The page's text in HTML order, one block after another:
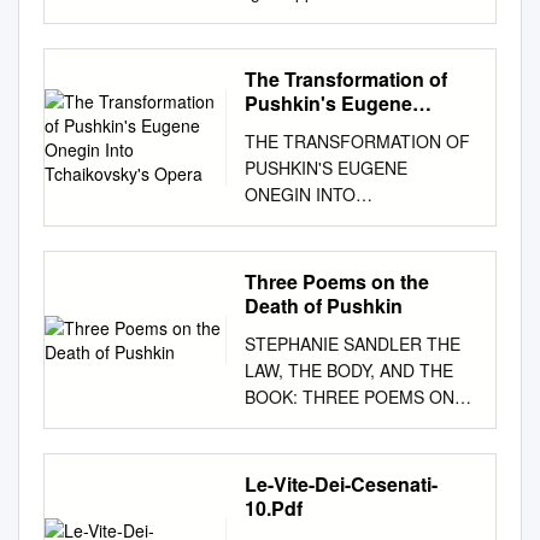
Yokohama Yokosuka Hemi St. Yokosuka Yokosuka
City Hall Port Market Keihin kyuko Line Shioiri St.
Yokosuka Chuo St. 世界三大記念艦 JR Yokosuka Line
For Kurihama At the battle against the Baltic Fleet
heading north off Tsushima, the Commander-in-Chief,
■Keihin Kyuko Line use ADM Heihachiro Togo,
commander of the Combined Fleet hoisted the “Z”
signal flag, which 「みかさ」 Get off at Yokosuka
Chuo Station. Take shuttle bus and get off World -
Renowned indicated ”The rise and fall of the Empire
depends on this battle. Let every man do his utmost.”
at MIKASA PARK(7minutes), or walk(15minutes) Brief
Memoir of the Memorial Ship “MIKASA ■JR Line use
Get off at Yokosuka Station. Memorial Ship MIKASA
The Japanese-Russo War was a defensive war in
expansion to the Far East and Take a cycle bus and
get off at MIKASA Park. fought desperately to secure
The Transformation of
Pushkin's Eugene
Tchaikovsky's Opera
THE TRANSFORMATION OF
PUSHKIN'S EUGENE
ONEGIN INTO
TCHAIKOVSKY'S OPERA
Molly C. Doran A Thesis
Submitted to the Graduate
College of Bowling Green
fulfillment of the requirements
for the degree of MASTER OF
MUSIC August 2012
Committee: Eftychia
Papanikolaou, Advisor Megan
Rancier © 2012 Molly Doran
All Rights Reserved iii
Three Poems on the
Death of Pushkin
STEPHANIE SANDLER THE
LAW, THE BODY, AND THE
BOOK: THREE POEMS ON
THE DEATH OF PUSHKIN ...
the Cheated Eye Shuts
Arrogantly-in the Grave-
Another way-to See- Emily
Le-Vite-Dei-Cesenati-
10.Pdf